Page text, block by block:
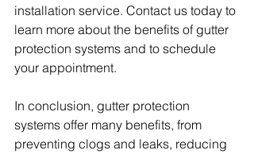
installation service. Contact us today to
learn more about the benefits of gutter
protection systems and to schedule
your appointment.
In conclusion, gutter protection
systems offer many benefits, from
preventing clogs and leaks, reducing